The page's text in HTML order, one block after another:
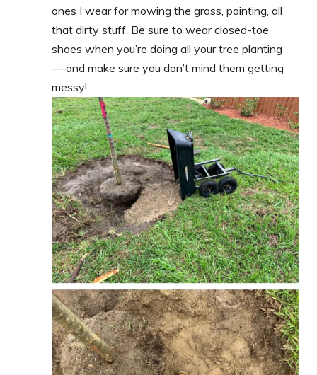
ones I wear for mowing the grass, painting, all
that dirty stuff. Be sure to wear closed-toe
shoes when you’re doing all your tree planting
— and make sure you don’t mind them getting
messy!